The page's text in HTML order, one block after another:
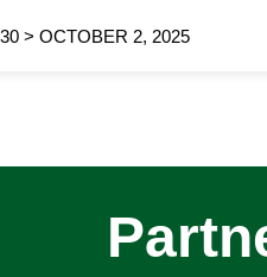
> OCTOBER 2, 2025